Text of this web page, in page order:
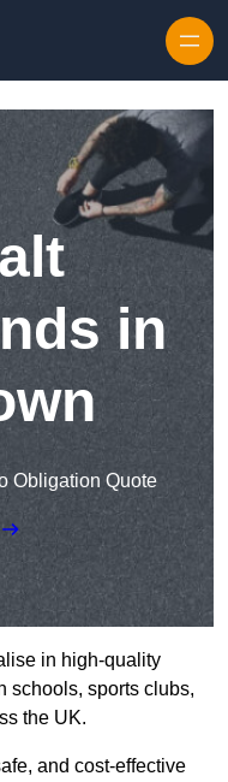
in
Obligation Quote
in high-quality
schools, sports clubs,
the UK.
and cost-effective